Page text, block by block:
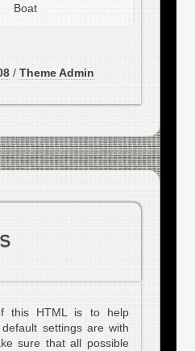
Boat
/Theme Admin
this HTML is to help
settings are with
sure that all possible